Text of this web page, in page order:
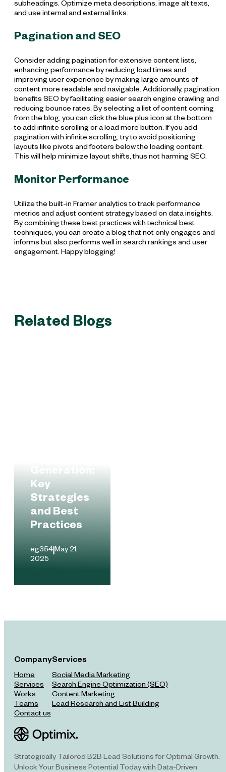
subheadings. Optimize meta descriptions, image alt texts,
and use internal and external links.
Pagination and SEO
Consider adding pagination for extensive content lists,
enhancing performance by reducing load times and
improving user experience by making large amounts of
content more readable and navigable. Additionally, pagination
benefits SEO by facilitating easier search engine crawling and
reducing bounce rates. By selecting a list of content coming
from the blog, you can click the blue plus icon at the bottom
to add infinite scrolling or a load more button. If you add
pagination with infinite scrolling, try to avoid positioning
layouts like pivots and footers below the loading content.
This will help minimize layout shifts, thus not harming SEO.
Monitor Performance
Utilize the built-in Framer analytics to track performance
metrics and adjust content strategy based on data insights.
By combining these best practices with technical best
techniques, you can create a blog that not only engages and
informs but also performs well in search rankings and user
engagement. Happy blogging!
Related Blogs
Generation:
Key
Strategies
and Best
Practices
eg354May 21,
2025
Company
Home
Services
Works
Teams
Contact us
Services
Social Media Marketing
Search Engine Optimization (SEO)
Content Marketing
Lead Research and List Building
Strategically Tailored B2B Lead Solutions for Optimal Growth.
Unlock Your Business Potential Today with Data-Driven